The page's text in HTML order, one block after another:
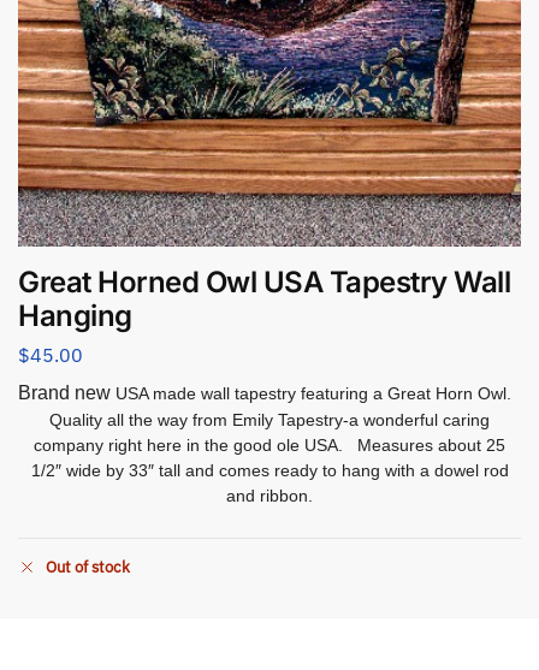
Great Horned Owl USA Tapestry Wall
Hanging
$45.00
Brand new USA made wall tapestry featuring a Great Horn Owl.
Quality all the way from Emily Tapestry-a wonderful caring
company right here in the good ole USA. Measures about 25
1/2″ wide by 33″ tall and comes ready to hang with a dowel rod
and ribbon.
Out of stock